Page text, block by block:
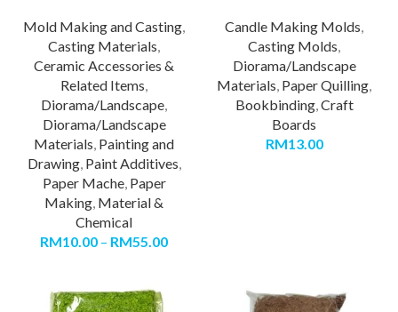
Mold Making and Casting,
Casting Materials,
Ceramic Accessories &
Related Items,
Diorama/Landscape,
Diorama/Landscape
Materials, Painting and
Drawing, Paint Additives,
Paper Mache, Paper
Making, Material &
Chemical
RM10.00 – RM55.00
Candle Making Molds,
Casting Molds,
Diorama/Landscape
Materials, Paper Quilling,
Bookbinding,Craft
Boards
RM13.00